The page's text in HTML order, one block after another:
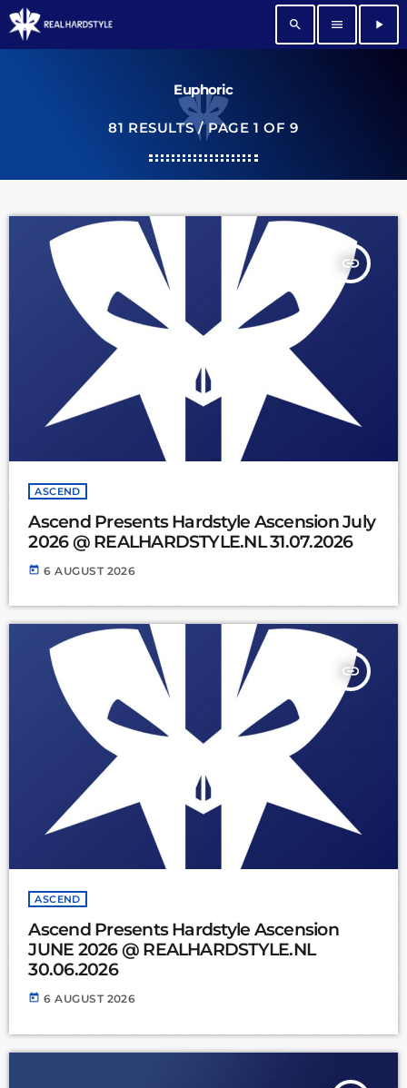
search menu play_arrow
Euphoric
81 RESULTS / PAGE 1 OF 9
insert_link
ASCEND
Ascend Presents Hardstyle Ascension July
2026 @ REALHARDSTYLE.NL 31.07.2026
today 6 AUGUST 2026
insert_link
ASCEND
Ascend Presents Hardstyle Ascension
JUNE 2026 @ REALHARDSTYLE.NL
30.06.2026
today 6 AUGUST 2026